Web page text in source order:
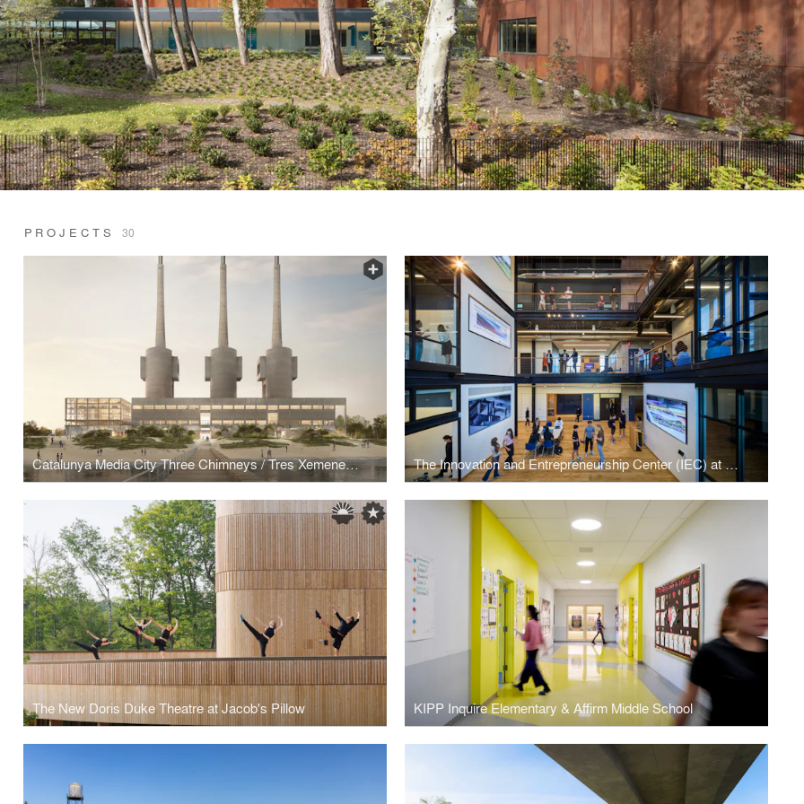
PROJECTS 30
Catalunya Media City Three Chimneys / Tres Xemeneies The Innovation and Entrepreneurship Center (IEC) at Masters School
The New Doris Duke Theatre at Jacob's Pillow KIPP Inquire Elementary & Affirm Middle School